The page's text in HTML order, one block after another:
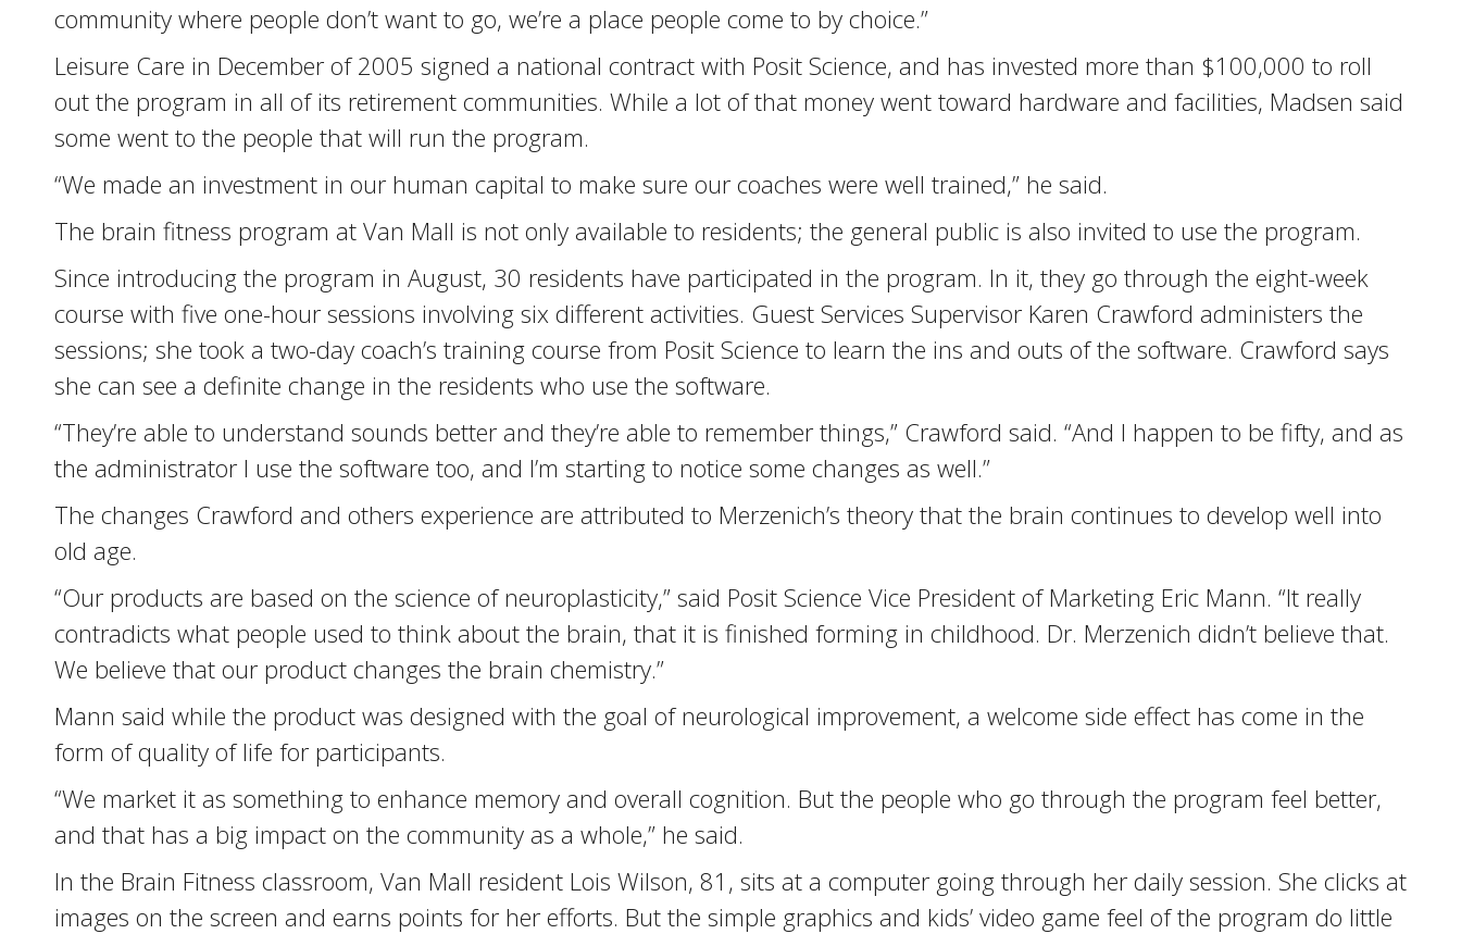
community where people don’t want to go, we’re a place people come to by choice.”
Leisure Care in December of 2005 signed a national contract with Posit Science, and has invested more than $100,000 to roll
out the program in all of its retirement communities. While a lot of that money went toward hardware and facilities, Madsen said
some went to the people that will run the program.
“We made an investment in our human capital to make sure our coaches were well trained,” he said.
The brain fitness program at Van Mall is not only available to residents; the general public is also invited to use the program.
Since introducing the program in August, 30 residents have participated in the program. In it, they go through the eight-week
course with five one-hour sessions involving six different activities. Guest Services Supervisor Karen Crawford administers the
sessions; she took a two-day coach’s training course from Posit Science to learn the ins and outs of the software. Crawford says
she can see a definite change in the residents who use the software.
“They’re able to understand sounds better and they’re able to remember things,” Crawford said. “And I happen to be fifty, and as
the administrator I use the software too, and I’m starting to notice some changes as well.”
The changes Crawford and others experience are attributed to Merzenich’s theory that the brain continues to develop well into
old age.
“Our products are based on the science of neuroplasticity,” said Posit Science Vice President of Marketing Eric Mann. “It really
contradicts what people used to think about the brain, that it is finished forming in childhood. Dr. Merzenich didn’t believe that.
We believe that our product changes the brain chemistry.”
Mann said while the product was designed with the goal of neurological improvement, a welcome side effect has come in the
form of quality of life for participants.
“We market it as something to enhance memory and overall cognition. But the people who go through the program feel better,
and that has a big impact on the community as a whole,” he said.
In the Brain Fitness classroom, Van Mall resident Lois Wilson, 81, sits at a computer going through her daily session. She clicks at
images on the screen and earns points for her efforts. But the simple graphics and kids’ video game feel of the program do little